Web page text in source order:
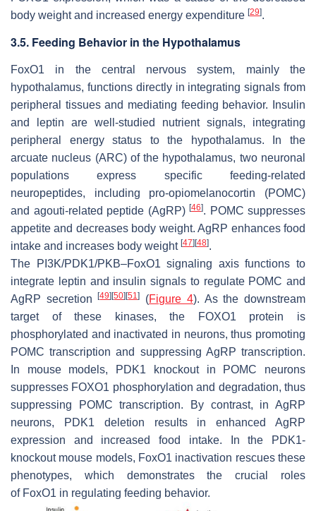
body weight and increased energy expenditure [29].
3.5. Feeding Behavior in the Hypothalamus
FoxO1 in the central nervous system, mainly the
hypothalamus, functions directly in integrating signals from
peripheral tissues and mediating feeding behavior. Insulin
and leptin are well-studied nutrient signals, integrating
peripheral energy status to the hypothalamus. In the
arcuate nucleus (ARC) of the hypothalamus, two neuronal
populations express specific feeding-related
neuropeptides, including pro-opiomelanocortin (POMC)
and agouti-related peptide (AgRP) [46]. POMC suppresses
appetite and decreases body weight. AgRP enhances food
intake and increases body weight [47][48].
The
PI3K/PDK1/PKB–FoxO1 signaling axis functions to
integrate leptin and insulin signals to regulate POMC and
AgRP secretion[49][50][51] (Figure 4). As the downstream
target of these kinases, the FOXO1 protein is
phosphorylated and inactivated in neurons, thus promoting
POMC transcription and suppressing AgRP transcription.
In mouse models,
PDK1 knockout in POMC neurons
suppresses FOXO1 phosphorylation and degradation, thus
suppressing POMC transcription. By contrast, in AgRP
neurons,
PDK1 deletion results in enhanced AgRP
expression and increased food intake. In the
PDK1-
knockout mouse models, FoxO1 inactivation rescues these
phenotypes, which demonstrates the crucial roles
of FoxO1 in regulating feeding behavior.